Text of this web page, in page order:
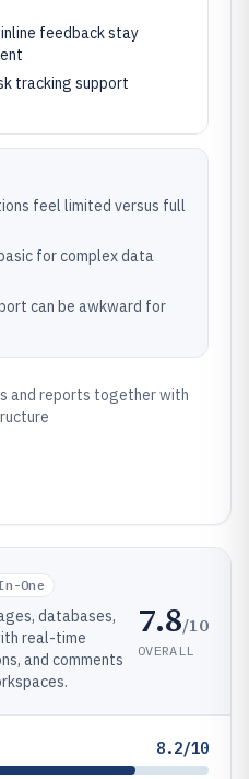
feedback stay
tracking support
feel limited versus full
for complex data
can be awkward for
and reports together with
One
databases,
real-time
and comments
7.8/10
OVERALL
8.2/10